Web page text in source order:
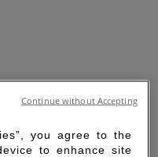
you agree to the
to enhance site
Continue without Accepting